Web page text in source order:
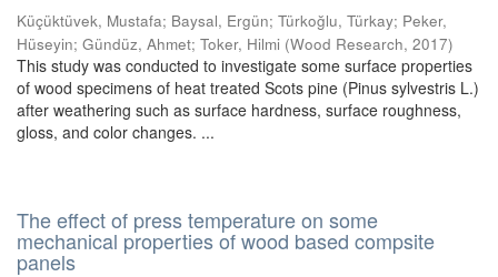
Küçüktüvek, Mustafa; Baysal, Ergün; Türkoğlu, Türkay; Peker,
Hüseyin; Gündüz, Ahmet; Toker, Hilmi (Wood Research, 2017)
This study was conducted to investigate some surface properties
of wood specimens of heat treated Scots pine (Pinus sylvestris L.)
after weathering such as surface hardness, surface roughness,
gloss, and color changes. ...
The effect of press temperature on some
mechanical properties of wood based compsite
panels